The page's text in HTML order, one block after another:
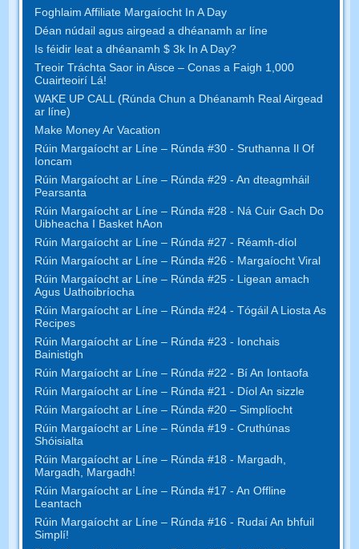
Foghlaim Affiliate Margaíocht In A Day
Déan núdail agus airgead a dhéanamh ar líne
Is féidir leat a dhéanamh $ 3k In A Day?
Treoir Tráchta Saor in Aisce – Conas a Faigh 1,000
Cuairteoirí Lá!
WAKE UP CALL (Rúnda Chun a Dhéanamh Real Airgead
ar líne)
Make Money Ar Vacation
Rúin Margaíocht ar Líne – Rúnda #30 - Sruthanna Il Of
Ioncam
Rúin Margaíocht ar Líne – Rúnda #29 - An dteagmháil
Pearsanta
Rúin Margaíocht ar Líne – Rúnda #28 - Ná Cuir Gach Do
Uibheacha I Basket hAon
Rúin Margaíocht ar Líne – Rúnda #27 - Réamh-díol
Rúin Margaíocht ar Líne – Rúnda #26 - Margaíocht Viral
Rúin Margaíocht ar Líne – Rúnda #25 - Ligean amach
Agus Uathoibríocha
Rúin Margaíocht ar Líne – Rúnda #24 - Tógáil A Liosta As
Recipes
Rúin Margaíocht ar Líne – Rúnda #23 - Ionchais
Bainistigh
Rúin Margaíocht ar Líne – Rúnda #22 - Bí An Iontaofa
Rúin Margaíocht ar Líne – Rúnda #21 - Díol An sizzle
Rúin Margaíocht ar Líne – Rúnda #20 – Simplíocht
Rúin Margaíocht ar Líne – Rúnda #19 - Cruthúnas
Shóisialta
Rúin Margaíocht ar Líne – Rúnda #18 - Margadh,
Margadh, Margadh!
Rúin Margaíocht ar Líne – Rúnda #17 - An Offline
Leantach
Rúin Margaíocht ar Líne – Rúnda #16 - Rudaí An bhfuil
Simplí!